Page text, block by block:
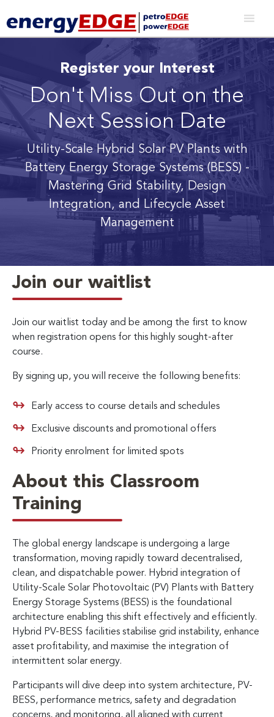
Register your Interest
Don't Miss Out on the
Next Session Date
Utility-Scale Hybrid Solar PV Plants with
Battery Energy Storage Systems (BESS) -
Mastering Grid Stability, Design
Integration, and Lifecycle Asset
Management
Join our waitlist
Join our waitlist today and be among the first to know
when registration opens for this highly sought-after
course.
By signing up, you will receive the following benefits:
Early access to course details and schedules
Exclusive discounts and promotional offers
Priority enrolment for limited spots
About this Classroom
Training
The global energy landscape is undergoing a large
transformation, moving rapidly toward decentralised,
clean, and dispatchable power. Hybrid integration of
Utility-Scale Solar Photovoltaic (PV) Plants with Battery
Energy Storage Systems (BESS) is the foundational
architecture enabling this shift effectively and efficiently.
Hybrid PV-BESS facilities stabilise grid instability, enhance
asset profitability, and maximise the integration of
intermittent solar energy.
Participants will dive deep into system architecture, PV-
BESS, performance metrics, safety and degradation